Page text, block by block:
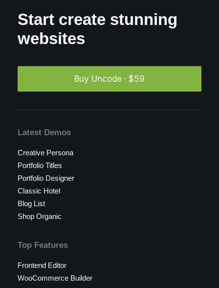
Start create stunning
websites
Buy Uncode · $59
Latest Demos
Creative Persona
Portfolio Titles
Portfolio Designer
Classic Hotel
Blog List
Shop Organic
Top Features
Frontend Editor
WooCommerce Builder